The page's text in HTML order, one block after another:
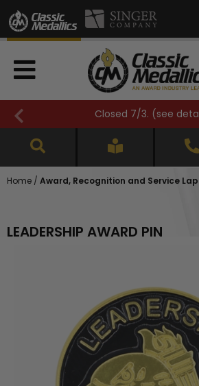
Closed 7/3. (see
Home / Award, Recognition and Service
LEADERSHIP AWARD PIN